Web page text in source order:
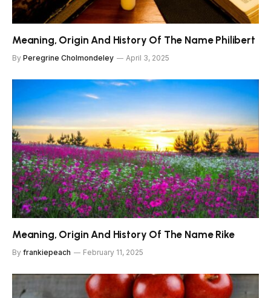
Meaning, Origin And History Of The Name Philibert
By Peregrine Cholmondeley April 3, 2025
Meaning, Origin And History Of The Name Rike
By frankiepeach February 11, 2025